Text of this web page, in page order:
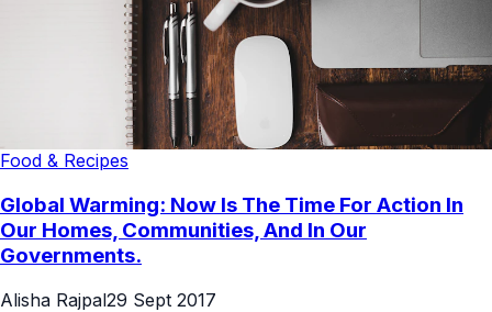
Food & Recipes
Global Warming: Now Is The Time For Action In
Our Homes, Communities, And In Our
Governments.
Alisha Rajpal29 Sept 2017